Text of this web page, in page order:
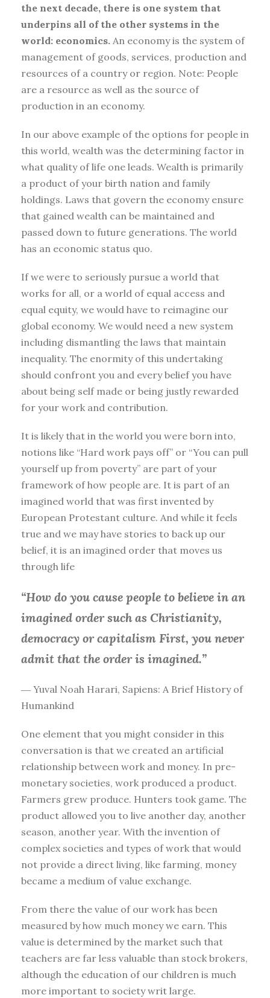
the next decade, there is one system that
underpins all of the other systems in the
world: economics. An economy is the system of
management of goods, services, production and
resources of a country or region. Note: People
are a resource as well as the source of
production in an economy.
In our above example of the options for people in
this world, wealth was the determining factor in
what quality of life one leads. Wealth is primarily
a product of your birth nation and family
holdings. Laws that govern the economy ensure
that gained wealth can be maintained and
passed down to future generations. The world
has an economic status quo.
If we were to seriously pursue a world that
works for all, or a world of equal access and
equal equity, we would have to reimagine our
global economy. We would need a new system
including dismantling the laws that maintain
inequality. The enormity of this undertaking
should confront you and every belief you have
about being self made or being justly rewarded
for your work and contribution.
It is likely that in the world you were born into,
notions like “Hard work pays off” or “You can pull
yourself up from poverty” are part of your
framework of how people are. It is part of an
imagined world that was first invented by
European Protestant culture. And while it feels
true and we may have stories to back up our
belief, it is an imagined order that moves us
through life
“How do you cause people to believe in an
imagined order such as Christianity,
democracy or capitalism First, you never
admit that the order is imagined.”
― Yuval Noah Harari, Sapiens: A Brief History of
Humankind
One element that you might consider in this
conversation is that we created an artificial
relationship between work and money. In pre-
monetary societies, work produced a product.
Farmers grew produce. Hunters took game. The
product allowed you to live another day, another
season, another year. With the invention of
complex societies and types of work that would
not provide a direct living, like farming, money
became a medium of value exchange.
From there the value of our work has been
measured by how much money we earn. This
value is determined by the market such that
teachers are far less valuable than stock brokers,
although the education of our children is much
more important to society writ large.